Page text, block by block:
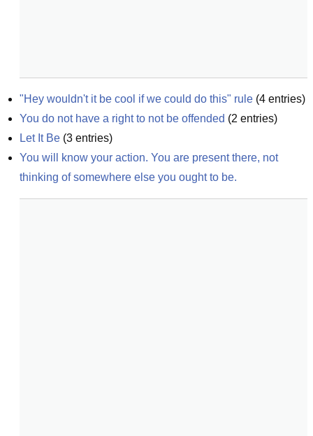
"Hey wouldn't it be cool if we could do this" rule (4 entries)
You do not have a right to not be offended (2 entries)
Let It Be (3 entries)
You will know your action. You are present there, not
thinking of somewhere else you ought to be.